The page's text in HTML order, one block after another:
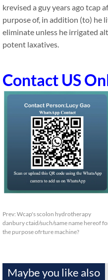
krevised a guy years ago tcap
purpose of, in addition (to) he
eliminate unless he irrigated
potent laxatives.
Contact US
Prev: Wcap's scolon hydrotherapy
danbury ctaid/such/same name hereof
the purpose ofrture machine?
Maybe you like also